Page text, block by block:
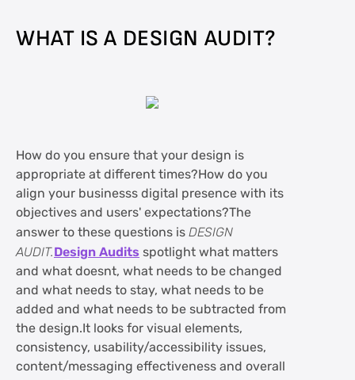
WHAT IS A DESIGN AUDIT?
How do you ensure that your design is
appropriate at different times?How do you
align your businesss digital presence with its
objectives and users' expectations?The
answer to these questions isDESIGN
AUDIT.Design Auditsspotlight what matters
and what doesnt, what needs to be changed
and what needs to stay, what needs to be
added and what needs to be subtracted from
the design.It looks for visual elements,
consistency, usability/accessibility issues,
content/messaging effectiveness and overall